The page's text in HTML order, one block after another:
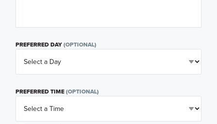
PREFERRED DAY(OPTIONAL)
PREFERRED TIME(OPTIONAL)